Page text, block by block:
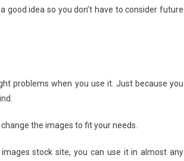
good idea so you don’t have to consider future
problems when you use it. Just because you
the images to fit your needs.
stock site, you can use it in almost any